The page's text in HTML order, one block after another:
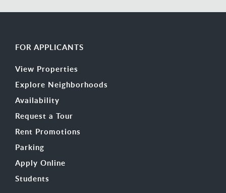
FOR APPLICANTS
View Properties
Explore Neighborhoods
Availability
Request a Tour
Rent Promotions
Parking
Apply Online
Students